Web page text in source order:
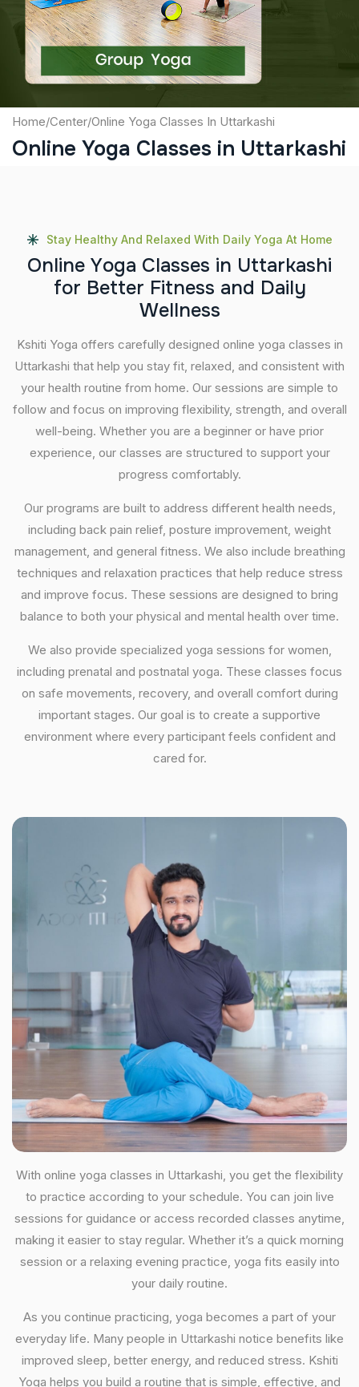
Submit
Home/Center/Online Yoga Classes In Uttarkashi
Online Yoga Classes in Uttarkashi
Stay Healthy And Relaxed With Daily Yoga At Home
Online Yoga Classes in Uttarkashi
for Better Fitness and Daily
Wellness
Kshiti Yoga offers carefully designed online yoga classes in
Uttarkashi that help you stay fit, relaxed, and consistent with
your health routine from home. Our sessions are simple to
follow and focus on improving flexibility, strength, and overall
well-being. Whether you are a beginner or have prior
experience, our classes are structured to support your
progress comfortably.
Our programs are built to address different health needs,
including back pain relief, posture improvement, weight
management, and general fitness. We also include breathing
techniques and relaxation practices that help reduce stress
and improve focus. These sessions are designed to bring
balance to both your physical and mental health over time.
We also provide specialized yoga sessions for women,
including prenatal and postnatal yoga. These classes focus
on safe movements, recovery, and overall comfort during
important stages. Our goal is to create a supportive
environment where every participant feels confident and
cared for.
With online yoga classes in Uttarkashi, you get the flexibility
to practice according to your schedule. You can join live
sessions for guidance or access recorded classes anytime,
making it easier to stay regular. Whether it’s a quick morning
session or a relaxing evening practice, yoga fits easily into
your daily routine.
As you continue practicing, yoga becomes a part of your
everyday life. Many people in Uttarkashi notice benefits like
improved sleep, better energy, and reduced stress. Kshiti
Yoga helps you build a routine that is simple, effective, and